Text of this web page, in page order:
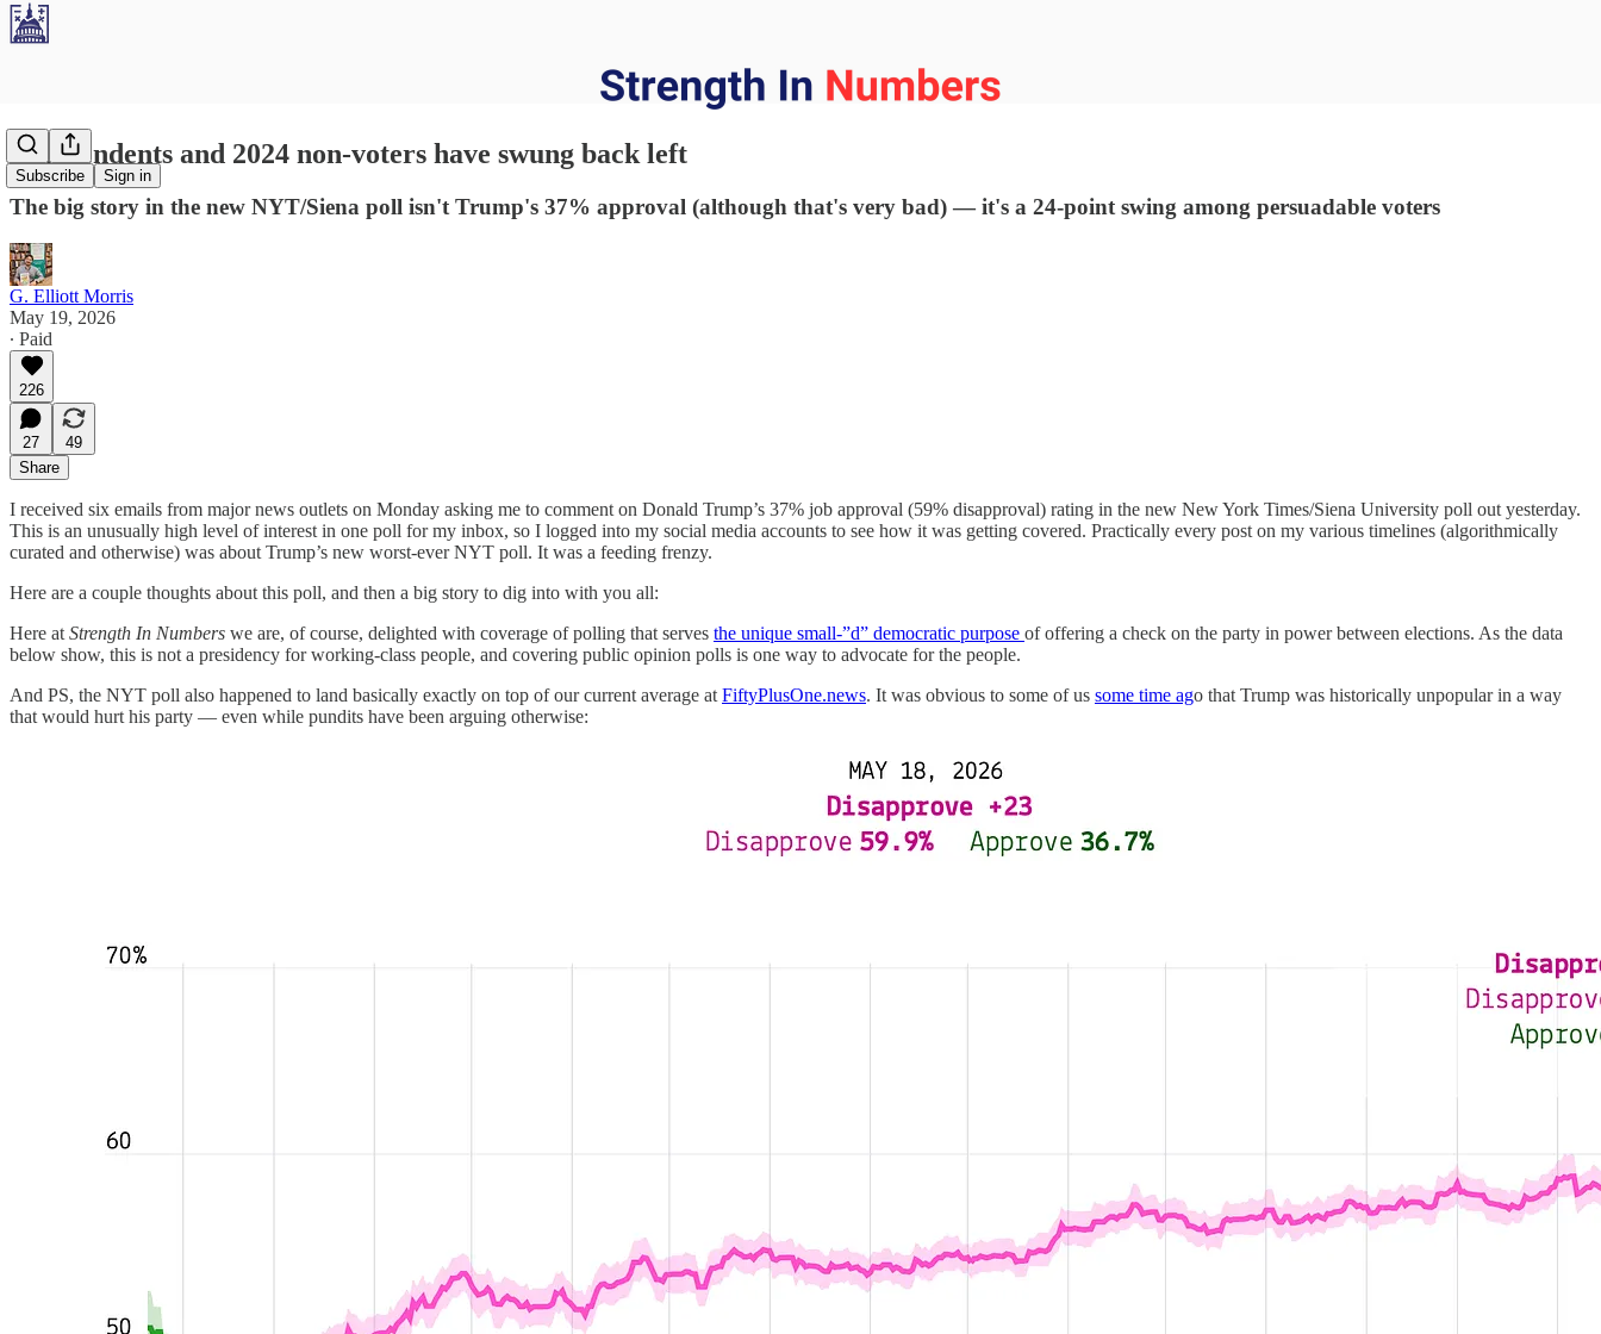
Subscribe Sign in
Independents and 2024 non-voters have swung back left
The big story in the new NYT/Siena poll isn't Trump's 37% approval (although that's very bad) — it's a 24-point swing among persuadable voters
G. Elliott Morris
May 19, 2026
∙ Paid
226
27
49
Share
I received six emails from major news outlets on Monday asking me to comment on Donald Trump’s 37% job approval (59% disapproval) rating in the new New York Times/Siena University poll out yesterday.
This is an unusually high level of interest in one poll for my inbox, so I logged into my social media accounts to see how it was getting covered. Practically every post on my various timelines (algorithmically
curated and otherwise) was about Trump’s new worst-ever NYT poll. It was a feeding frenzy.
Here are a couple thoughts about this poll, and then a big story to dig into with you all:
Here at Strength In Numbers we are, of course, delighted with coverage of polling that serves the unique small-”d” democratic purpose of offering a check on the party in power between elections. As the data
below show, this is not a presidency for working-class people, and covering public opinion polls is one way to advocate for the people.
And PS, the NYT poll also happened to land basically exactly on top of our current average at FiftyPlusOne.news. It was obvious to some of us some time ago that Trump was historically unpopular in a way
that would hurt his party — even while pundits have been arguing otherwise: